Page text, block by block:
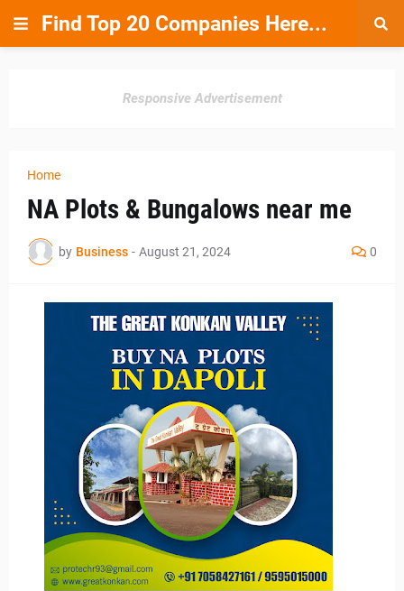
Find Top 20 Companies Here...
Responsive Advertisement
Home
NA Plots & Bungalows near me
by Business - August 21, 2024 0